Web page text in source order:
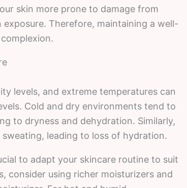
skin more prone to damage from
Therefore, maintaining a well-
levels, and extreme temperatures can
Cold and dry environments tend to
to dryness and dehydration. Similarly,
leading to loss of hydration.
to adapt your skincare routine to suit
consider using richer moisturizers and